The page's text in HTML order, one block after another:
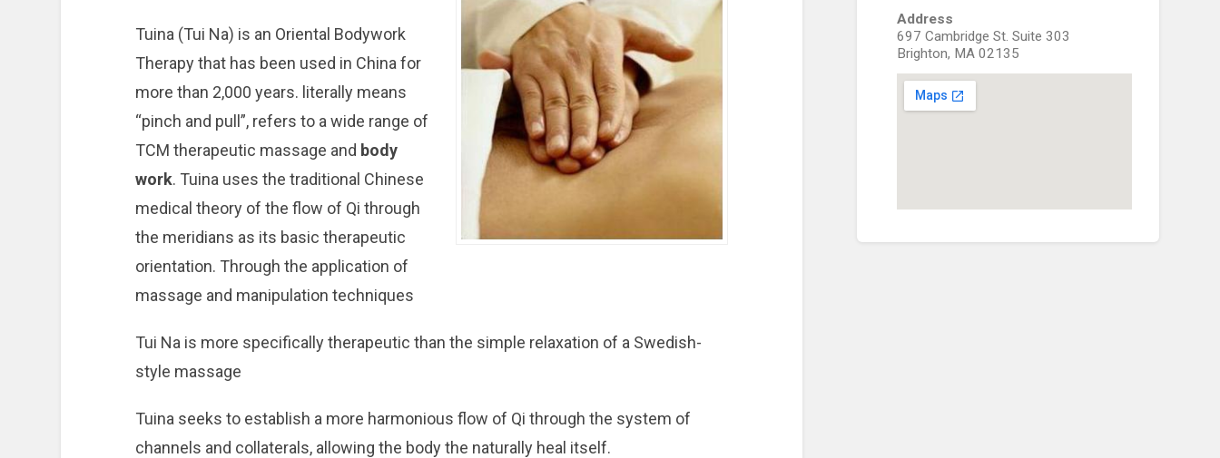
Tuina (Tui Na) is an Oriental Bodywork
Therapy that has been used in China for
more than 2,000 years. literally means
“pinch and pull”, refers to a wide range of
TCM therapeutic massage and body
work. Tuina uses the traditional Chinese
medical theory of the flow of Qi through
the meridians as its basic therapeutic
orientation. Through the application of
massage and manipulation techniques
Tui Na is more specifically therapeutic than the simple relaxation of a Swedish-
style massage
Tuina seeks to establish a more harmonious flow of Qi through the system of
channels and collaterals, allowing the body the naturally heal itself.
Address
697 Cambridge St. Suite 303
Brighton, MA 02135